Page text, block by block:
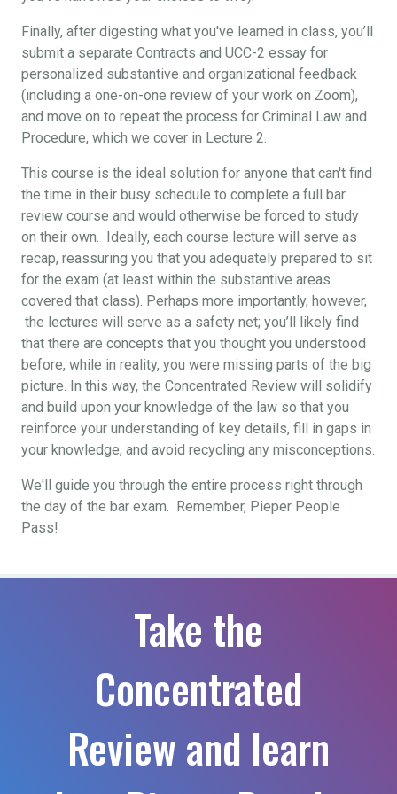
Finally, after digesting what you've learned in class, you’ll
submit a separate Contracts and UCC-2 essay for
personalized substantive and organizational feedback
(including a one-on-one review of your work on Zoom),
and move on to repeat the process for Criminal Law and
Procedure, which we cover in Lecture 2.
This course is the ideal solution for anyone that can't find
the time in their busy schedule to complete a full bar
review course and would otherwise be forced to study
on their own. Ideally, each course lecture will serve as
recap, reassuring you that you adequately prepared to sit
for the exam (at least within the substantive areas
covered that class). Perhaps more importantly, however,
the lectures will serve as a safety net; you’ll likely find
that there are concepts that you thought you understood
before, while in reality, you were missing parts of the big
picture. In this way, the Concentrated Review will solidify
and build upon your knowledge of the law so that you
reinforce your understanding of key details, fill in gaps in
your knowledge, and avoid recycling any misconceptions.
We'll guide you through the entire process right through
the day of the bar exam. Remember, Pieper People
Pass!
Take the
Concentrated
Review and learn